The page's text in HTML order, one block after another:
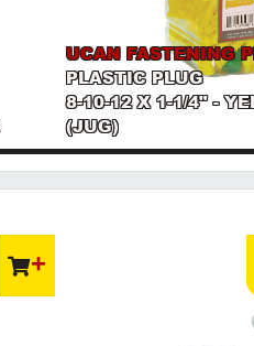
UCAN FASTENING
PLASTIC PLUG
8-10-12 X 1-1/4" -
(JUG)